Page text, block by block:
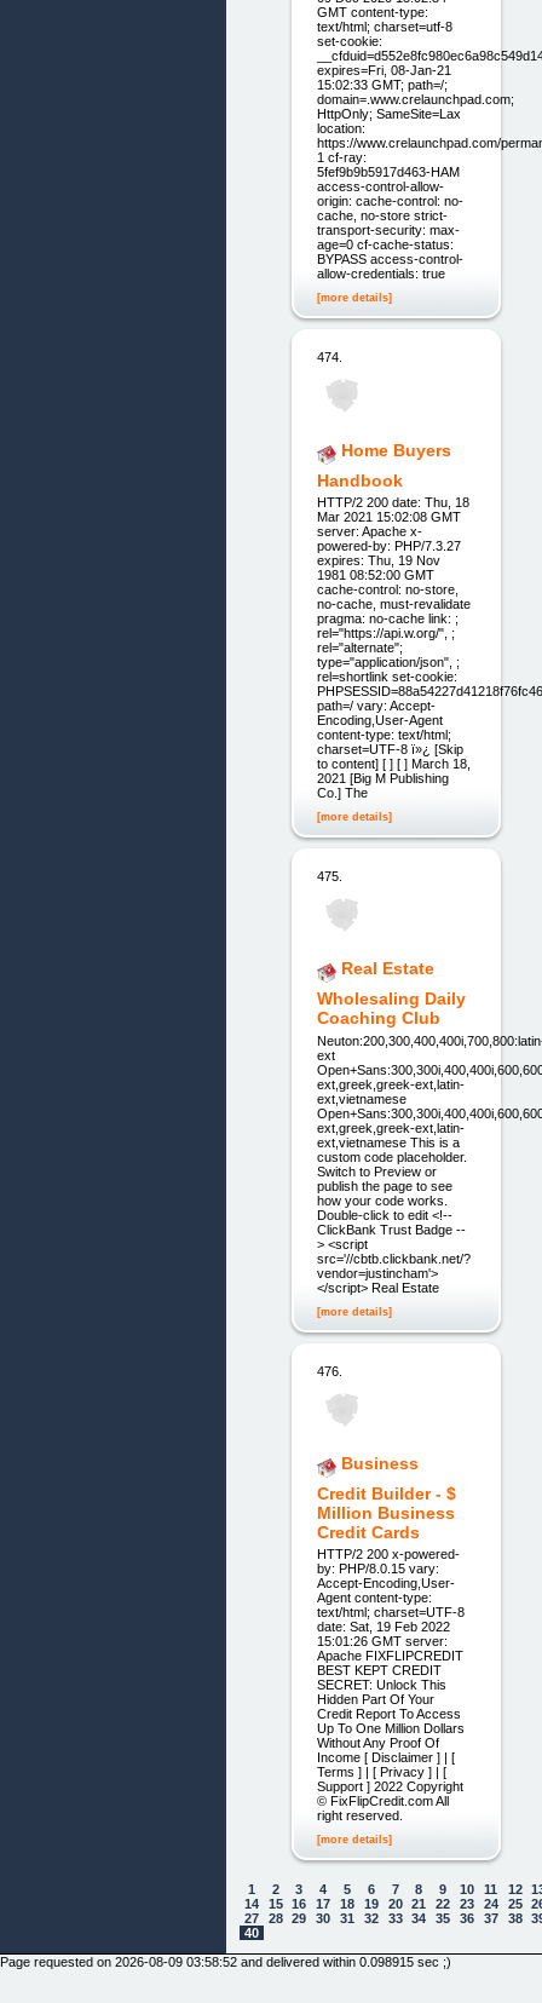
GMT content-type:
text/html; charset=utf-8
set-cookie:
expires=Fri, 08-Jan-21
15:02:33 GMT; path=/;
domain=.www.crelaunchpad.com;
HttpOnly; SameSite=Lax
location:
https://www.crelaunchpad.com/
1 cf-ray:
5fef9b9b5917d463-HAM
access-control-allow-
origin: cache-control: no-
cache, no-store strict-
transport-security: max-
age=0 cf-cache-status:
BYPASS access-control-
allow-credentials: true
[more details]
474.
Home Buyers
Handbook
HTTP/2 200 date: Thu, 18
Mar 2021 15:02:08 GMT
server: Apache x-
powered-by: PHP/7.3.27
expires: Thu, 19 Nov
1981 08:52:00 GMT
cache-control: no-store,
no-cache, must-revalidate
pragma: no-cache link: ;
rel="https://api.w.org/", ;
rel="alternate";
type="application/json", ;
rel=shortlink set-cookie:
path=/ vary: Accept-
Encoding,User-Agent
content-type: text/html;
charset=UTF-8 ï»¿ [Skip
to content] [ ] [ ] March 18,
2021 [Big M Publishing
Co.] The
[more details]
475.
Real Estate
Wholesaling Daily
Coaching Club
ext
ext,greek,greek-ext,latin-
ext,vietnamese
ext,greek,greek-ext,latin-
ext,vietnamese This is a
custom code placeholder.
Switch to Preview or
publish the page to see
how your code works.
Double-click to edit <!--
ClickBank Trust Badge --
> <script
src='//cbtb.clickbank.net/?
vendor=justincham'>
</script> Real Estate
[more details]
476.
Business
Credit Builder - $
Million Business
Credit Cards
HTTP/2 200 x-powered-
by: PHP/8.0.15 vary:
Accept-Encoding,User-
Agent content-type:
text/html; charset=UTF-8
date: Sat, 19 Feb 2022
15:01:26 GMT server:
Apache FIXFLIPCREDIT
BEST KEPT CREDIT
SECRET: Unlock This
Hidden Part Of Your
Credit Report To Access
Up To One Million Dollars
Without Any Proof Of
Income [ Disclaimer ] | [
Terms ] | [ Privacy ] | [
Support ] 2022 Copyright
© FixFlipCredit.com All
right reserved.
[more details]
1 2 3 4 5 6 7 8 9 10 11 12
14
15 16 17 18 19 20 21 22 23 24 25
27
28 29 30 31 32 33 34 35 36 37 38
40
Page requested on 2026-08-09 03:58:52 and delivered within 0.098915 sec ;)